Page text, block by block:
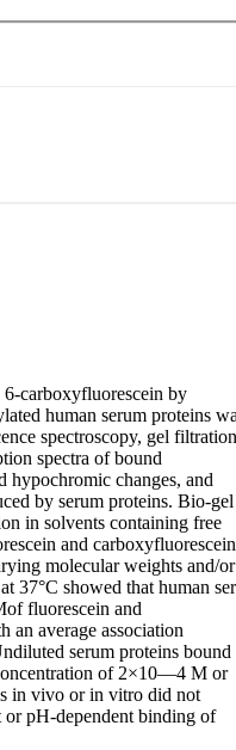
carboxyfluorescein by
human serum proteins
spectroscopy, gel filtration
spectra of bound
hypochromic changes, and
by serum proteins. Bio-gel
in solvents containing free
and carboxyfluorescein
molecular weights and/or
37°C showed that human
fluorescein and
an average association
serum proteins bound
of 2×10––4 M or
in vivo or in vitro did not
or pH-dependent binding of